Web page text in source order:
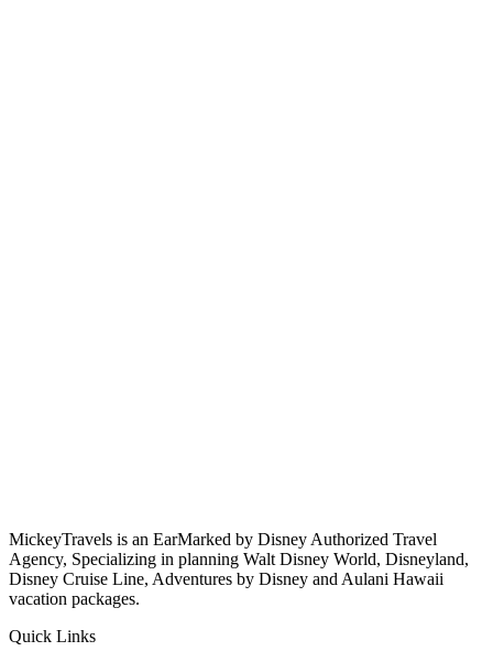
MickeyTravels is an EarMarked by Disney Authorized Travel
Agency, Specializing in planning Walt Disney World, Disneyland,
Disney Cruise Line, Adventures by Disney and Aulani Hawaii
vacation packages.
Quick Links